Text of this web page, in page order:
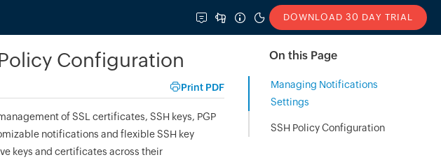
Configuration
Print PDF
of SSL certificates, SSH keys, PGP
notifications and flexible SSH key
keys and certificates across their
DOWNLOAD 30 DAY TRIAL
On this Page
Managing Notifications
Settings
SSH Policy Configuration